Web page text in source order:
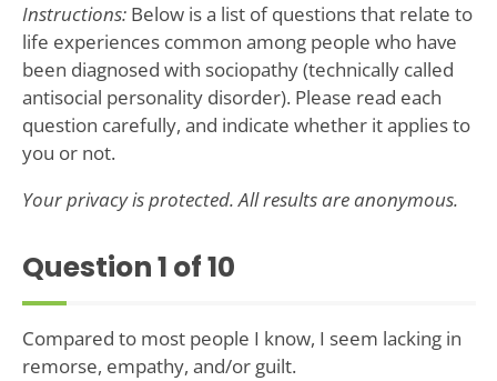
Instructions:Below is a list of questions that relate to
life experiences common among people who have
been diagnosed with sociopathy (technically called
antisocial personality disorder). Please read each
question carefully, and indicate whether it applies to
you or not.
Your privacy is protected. All results are anonymous.
Question1 of 10
Compared to most people I know, I seem lacking in
remorse, empathy, and/or guilt.